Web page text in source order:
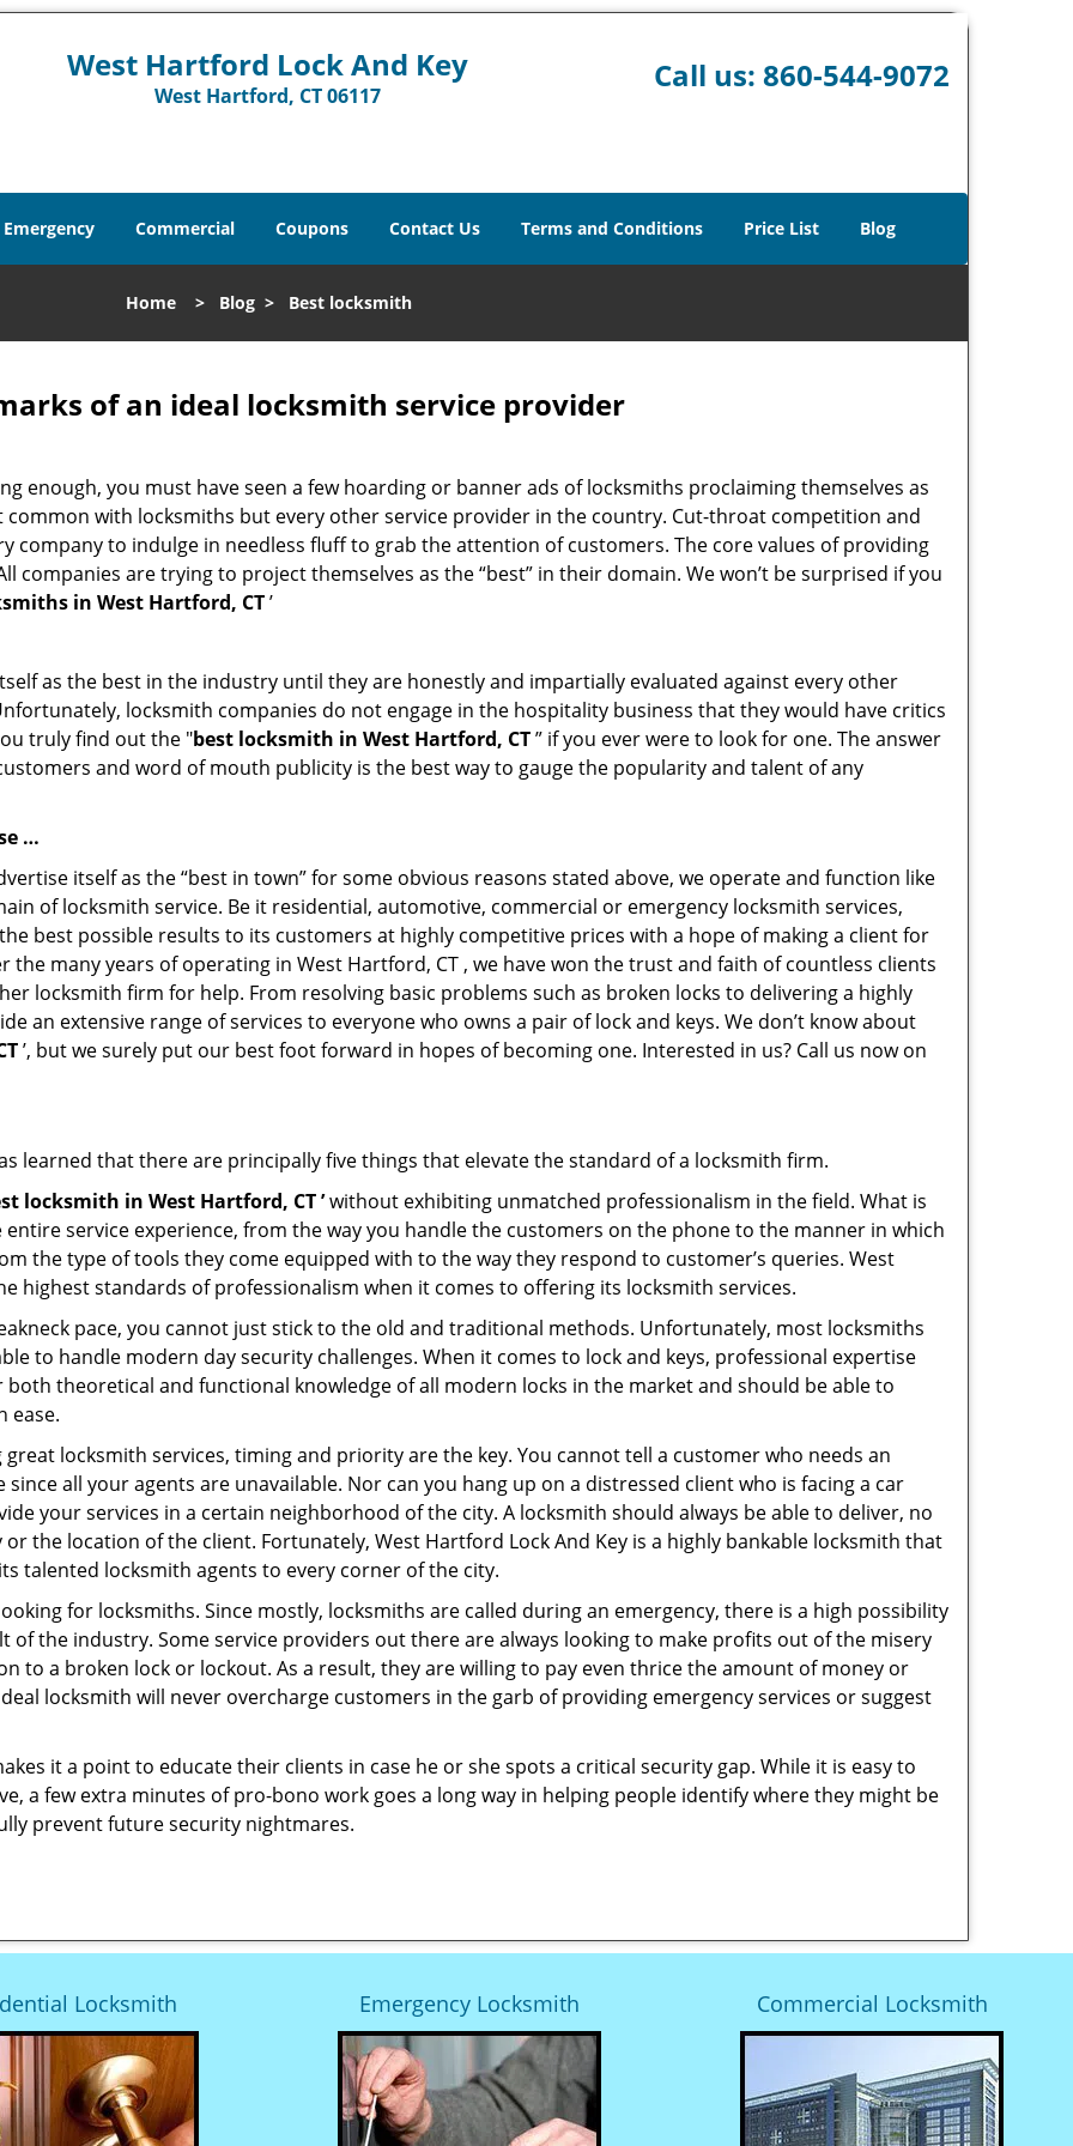
West Hartford Lock And Key
West Hartford, CT 06117
Call us: 860-544-9072
Emergency Commercial Coupons Contact Us Terms and Conditions Price List Blog
Home> Blog> Best locksmith
of an ideal locksmith service provider
enough, you must have seen a few hoarding or banner ads of locksmiths proclaiming themselves as
common with locksmiths but every other service provider in the country. Cut-throat competition and
company to indulge in needless fluff to grab the attention of customers. The core values of providing
companies are trying to project themselves as the “best” in their domain. We won’t be surprised if you
in West Hartford, CT’
as the best in the industry until they are honestly and impartially evaluated against every other
locksmith companies do not engage in the hospitality business that they would have critics
truly find out the "best locksmith in West Hartford, CT” if you ever were to look for one. The answer
and word of mouth publicity is the best way to gauge the popularity and talent of any
…
itself as the “best in town” for some obvious reasons stated above, we operate and function like
of locksmith service. Be it residential, automotive, commercial or emergency locksmith services,
best possible results to its customers at highly competitive prices with a hope of making a client for
the many years of operating in West Hartford, CT , we have won the trust and faith of countless clients
locksmith firm for help. From resolving basic problems such as broken locks to delivering a highly
an extensive range of services to everyone who owns a pair of lock and keys. We don’t know about
’, but we surely put our best foot forward in hopes of becoming one. Interested in us? Call us now on
learned that there are principally five things that elevate the standard of a locksmith firm.
locksmith in West Hartford, CT ’without exhibiting unmatched professionalism in the field. What is
service experience, from the way you handle the customers on the phone to the manner in which
the type of tools they come equipped with to the way they respond to customer’s queries. West
highest standards of professionalism when it comes to offering its locksmith services.
pace, you cannot just stick to the old and traditional methods. Unfortunately, most locksmiths
to handle modern day security challenges. When it comes to lock and keys, professional expertise
theoretical and functional knowledge of all modern locks in the market and should be able to
ease.
locksmith services, timing and priority are the key. You cannot tell a customer who needs an
all your agents are unavailable. Nor can you hang up on a distressed client who is facing a car
your services in a certain neighborhood of the city. A locksmith should always be able to deliver, no
the location of the client. Fortunately, West Hartford Lock And Key is a highly bankable locksmith that
talented locksmith agents to every corner of the city.
for locksmiths. Since mostly, locksmiths are called during an emergency, there is a high possibility
of the industry. Some service providers out there are always looking to make profits out of the misery
to a broken lock or lockout. As a result, they are willing to pay even thrice the amount of money or
locksmith will never overcharge customers in the garb of providing emergency services or suggest
it a point to educate their clients in case he or she spots a critical security gap. While it is easy to
a few extra minutes of pro-bono work goes a long way in helping people identify where they might be
prevent future security nightmares.
Locksmith Emergency Locksmith Commercial Locksmith